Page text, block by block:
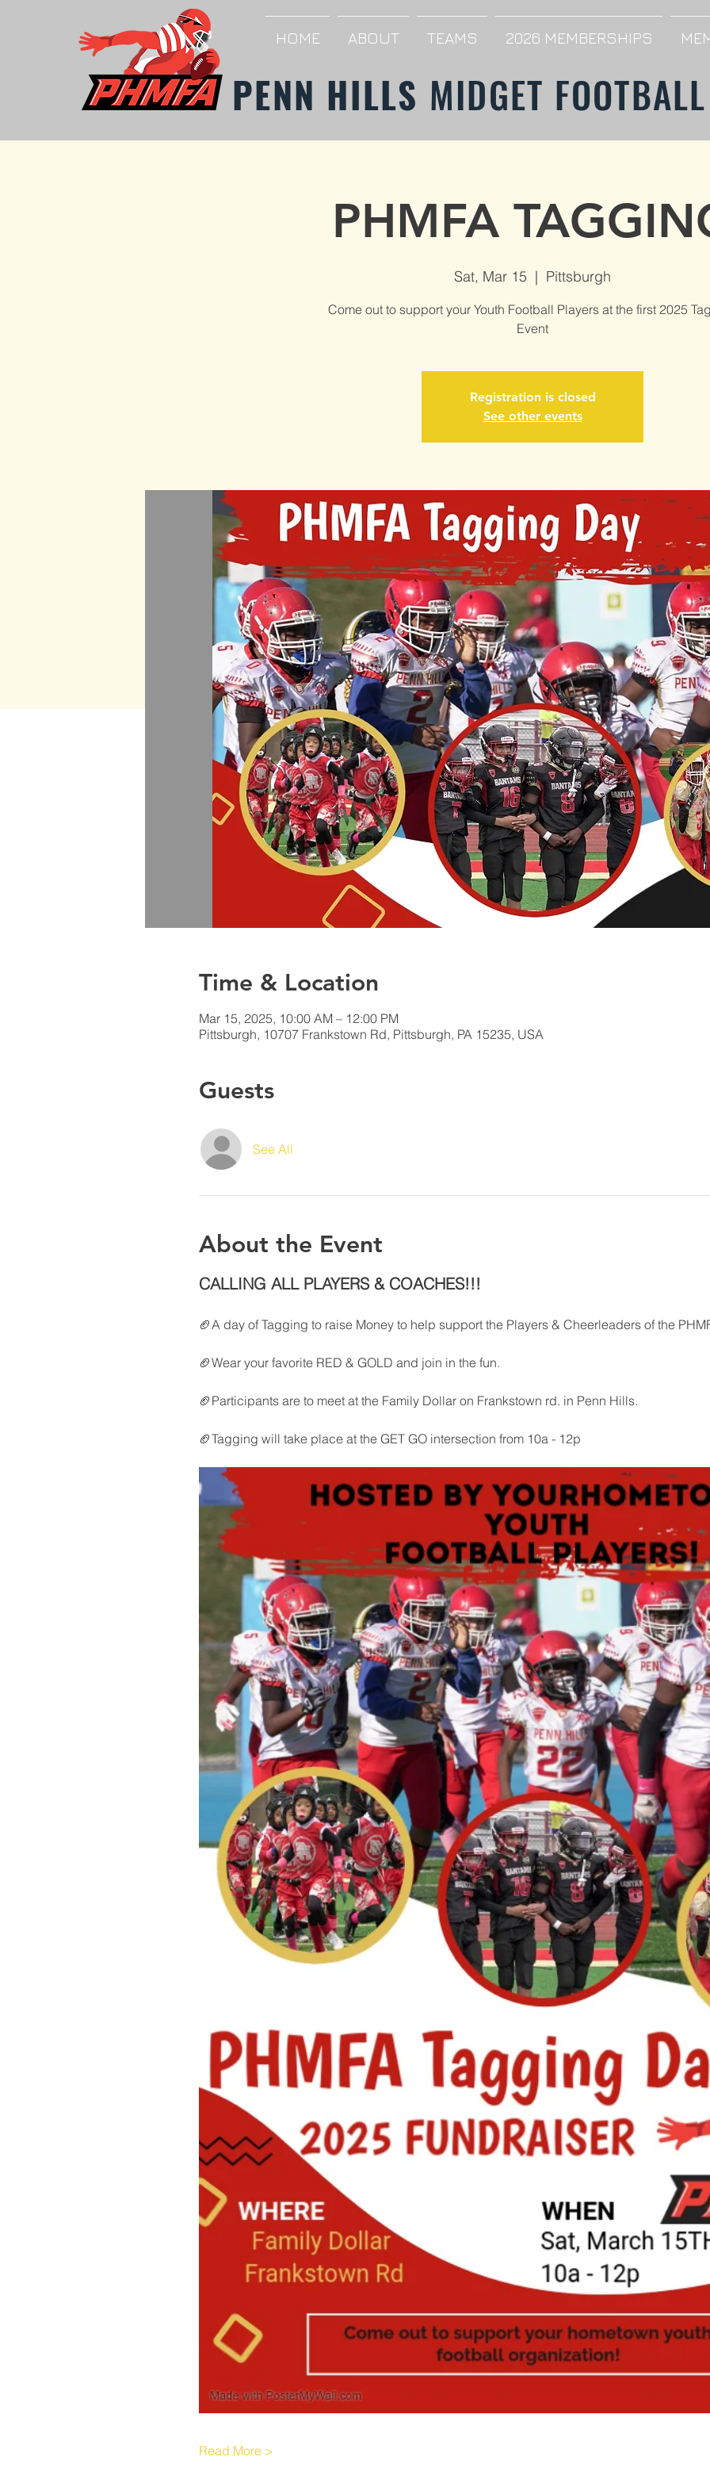
PENN HILLS MIDGET
HOME ABOUT TEAMS 2026 MEMBERSHIPS
PHMFA
Sat, Mar 15
  |
Pittsburgh
Come out to support your Youth Football Players at the first 2025
Event
Registration is closed
See other events
Time & Location
Mar 15, 2025, 10:00 AM – 12:00 PM
Pittsburgh, 10707 Frankstown Rd, Pittsburgh, PA 15235, USA
Guests
See All
About the Event
CALLING ALL PLAYERS & COACHES!!!
🏈A day of Tagging to raise Money to help support the Players & Cheerleaders of the
🏈Wear your favorite RED & GOLD and join in the fun.
🏈Participants are to meet at the Family Dollar on Frankstown rd. in Penn Hills.
🏈Tagging will take place at the GET GO intersection from 10a - 12p
Read More >